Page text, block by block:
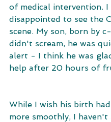
of medical intervention. I
disappointed to see the
scene. My son, born by
didn't scream, he was
alert - I think he was
help after 20 hours of
While I wish his birth
more smoothly, I haven't